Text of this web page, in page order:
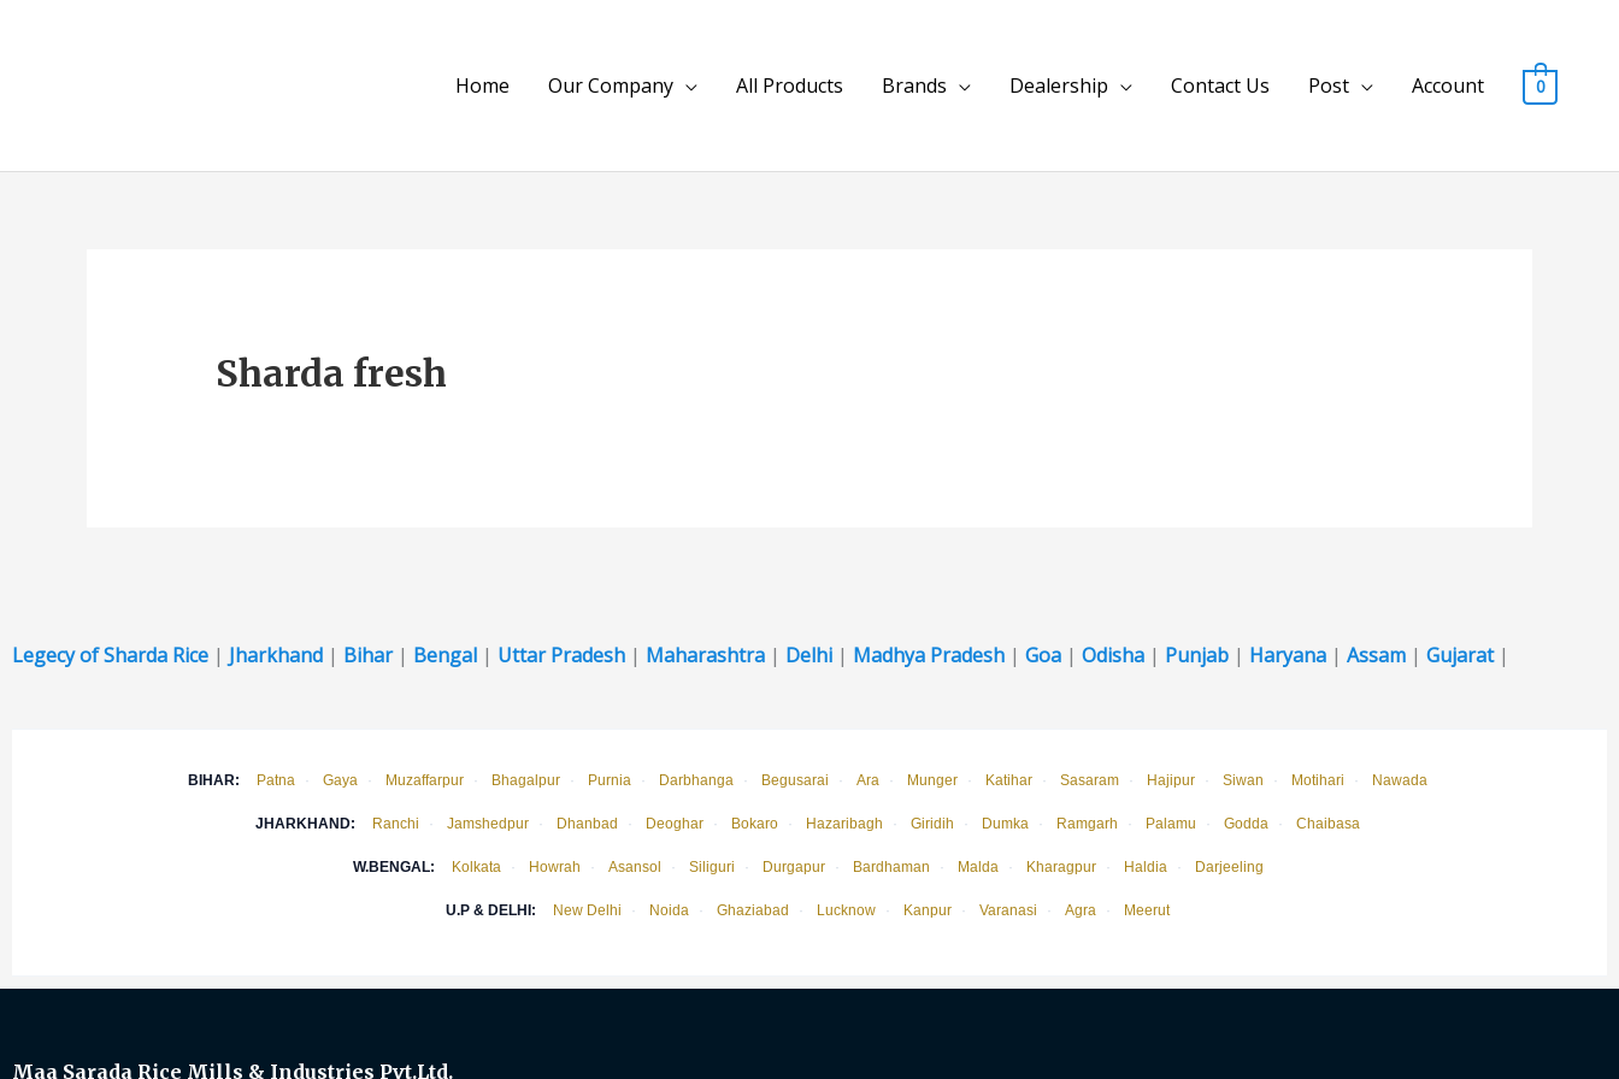
Home Our Company All Products Brands Dealership Contact Us Post Account 0
Sharda fresh
Legecy of Sharda Rice | Jharkhand | Bihar| Bengal | Uttar Pradesh | Maharashtra | Delhi | Madhya Pradesh | Goa | Odisha | Punjab | Haryana | Assam | Gujarat|
BIHAR: Patna · Gaya · Muzaffarpur · Bhagalpur · Purnia · Darbhanga · Begusarai · Ara · Munger · Katihar · Sasaram · Hajipur · Siwan · Motihari · Nawada
JHARKHAND: Ranchi · Jamshedpur · Dhanbad · Deoghar · Bokaro · Hazaribagh · Giridih · Dumka · Ramgarh · Palamu · Godda · Chaibasa
W.BENGAL: Kolkata · Howrah · Asansol · Siliguri · Durgapur · Bardhaman · Malda · Kharagpur · Haldia · Darjeeling
U.P & DELHI: New Delhi · Noida · Ghaziabad · Lucknow · Kanpur · Varanasi · Agra · Meerut
Maa Sarada Rice Mills & Industries Pvt.Ltd.